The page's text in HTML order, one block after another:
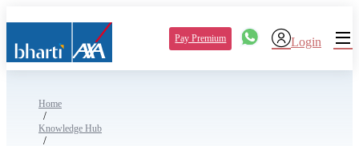
Pay Premium Login
Home
/
Knowledge Hub
/